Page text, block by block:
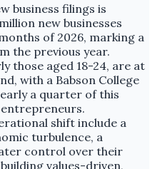
business filings is
new businesses
of 2026, marking a
the previous year.
those aged 18-24, are at
with a Babson College
a quarter of this
shift include a
turbulence, a
control over their
values-driven,